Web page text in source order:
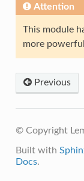
Attention
This module
more powerful
Previous
© Copyright
Built with
Docs.